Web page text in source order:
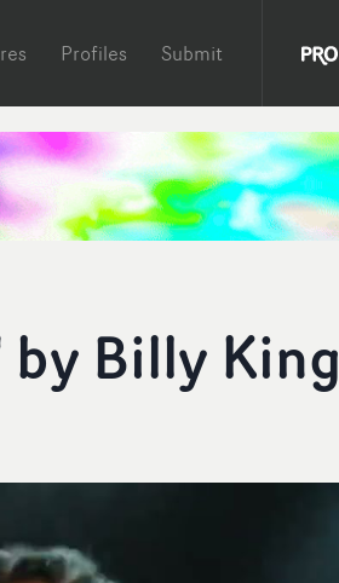
Profiles Submit
Billy King